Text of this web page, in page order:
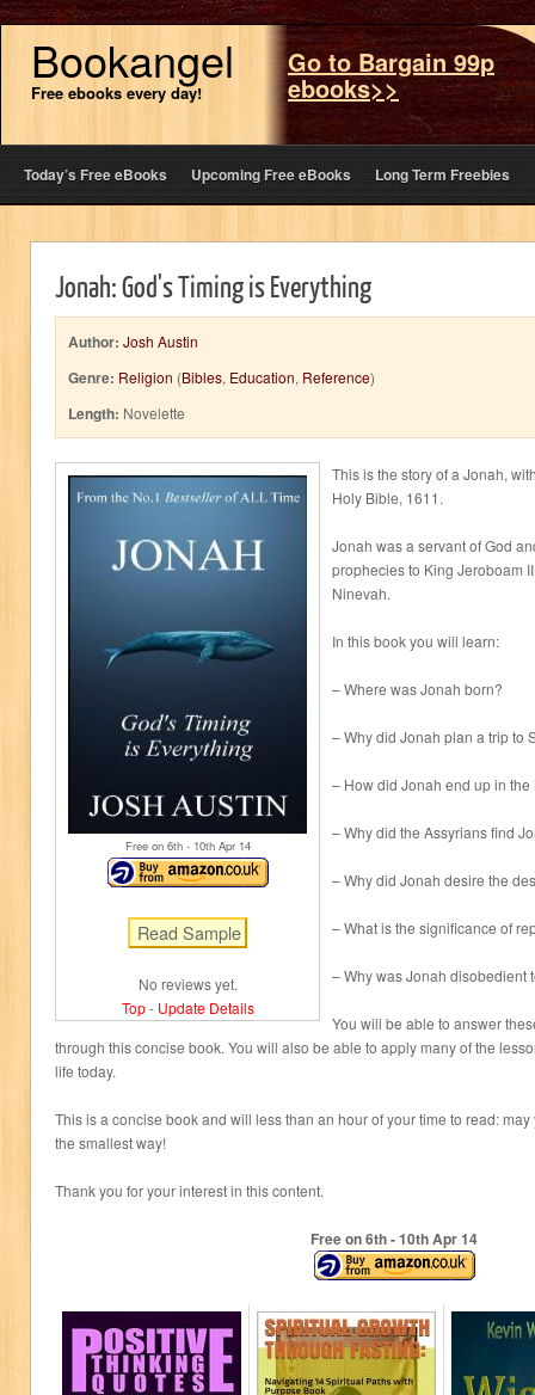
Bookangel
Free ebooks every day!
Go to Bargain 99p
ebooks>>
Today’s Free eBooks Upcoming Free eBooks Long Term Freebies
Jonah: God's Timing is Everything
Author: Josh Austin
Genre: Religion (Bibles, Education, Reference)
Length: Novelette
Free on 6th- 10thApr 14
No reviews yet.
Top- Update Details
This is the story of a Jonah,
Holy Bible, 1611.
Jonah was a servant of God
prophecies to King Jeroboam
Ninevah.
In this book you will learn:
– Where was Jonah born?
– Why did Jonah plan a trip to
– How did Jonah end up in
– Why did the Assyrians find
– Why did Jonah desire the
– What is the significance of
– Why was Jonah disobedient
You will be able to answer
through this concise book. You will also be able to apply many of the
life today.
This is a concise book and will less than an hour of your time to read:
the smallest way!
Thank you for your interest in this content.
Free on 6th- 10thApr 14